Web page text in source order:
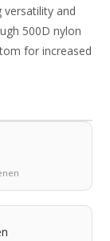
and
500D nylon
for increased